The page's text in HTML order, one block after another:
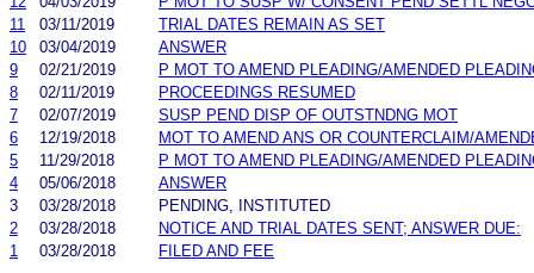
11
03/11/2019
TRIAL DATES REMAIN AS SET
10
03/04/2019
ANSWER
9
02/21/2019
P MOT TO AMEND PLEADING/AMENDED
8
02/11/2019
PROCEEDINGS RESUMED
7
02/07/2019
SUSP PEND DISP OF OUTSTNDNG MOT
6
12/19/2018
MOT TO AMEND ANS OR COUNTERCLAIM/
5
11/29/2018
P MOT TO AMEND PLEADING/AMENDED
4
05/06/2018
ANSWER
3
03/28/2018
PENDING, INSTITUTED
2
03/28/2018
NOTICE AND TRIAL DATES SENT; ANSWER DUE:
1
03/28/2018 FILED AND FEE